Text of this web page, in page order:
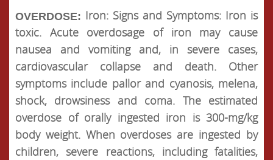
OVERDOSE: Iron: Signs and Symptoms: Iron is
toxic. Acute overdosage of iron may cause
nausea and vomiting and, in severe cases,
cardiovascular collapse and death. Other
symptoms include pallor and cyanosis, melena,
shock, drowsiness and coma. The estimated
overdose of orally ingested iron is 300-mg/kg
body weight. When overdoses are ingested by
children, severe reactions, including fatalities,